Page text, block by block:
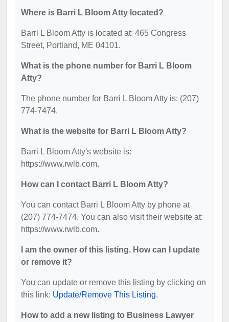
Where is Barri L Bloom Atty located?
Barri L Bloom Atty is located at: 465 Congress
Street, Portland, ME 04101.
What is the phone number for Barri L Bloom
Atty?
The phone number for Barri L Bloom Atty is: (207)
774-7474.
What is the website for Barri L Bloom Atty?
Barri L Bloom Atty's website is:
https://www.rwlb.com.
How can I contact Barri L Bloom Atty?
You can contact Barri L Bloom Atty by phone at
(207) 774-7474. You can also visit their website at:
https://www.rwlb.com.
I am the owner of this listing. How can I update
or remove it?
You can update or remove this listing by clicking on
this link: Update/Remove This Listing.
How to add a new listing to Business Lawyer